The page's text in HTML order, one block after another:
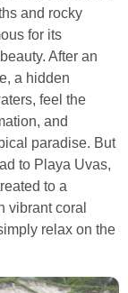
and rocky
for its
After an
a hidden
feel the
and
paradise. But
to Playa Uvas,
to a
vibrant coral
relax on the